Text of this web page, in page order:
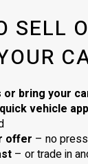
SELL
or bring your
vehicle
offer – no
– or trade in